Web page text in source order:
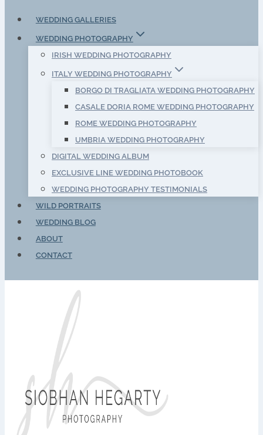
WEDDING GALLERIES
WEDDING PHOTOGRAPHY
IRISH WEDDING PHOTOGRAPHY
ITALY WEDDING PHOTOGRAPHY
BORGO DI TRAGLIATA WEDDING PHOTOGRAPHY
CASALE DORIA ROME WEDDING PHOTOGRAPHY
ROME WEDDING PHOTOGRAPHY
UMBRIA WEDDING PHOTOGRAPHY
DIGITAL WEDDING ALBUM
EXCLUSIVE LINE WEDDING PHOTOBOOK
WEDDING PHOTOGRAPHY TESTIMONIALS
WILD PORTRAITS
WEDDING BLOG
ABOUT
CONTACT